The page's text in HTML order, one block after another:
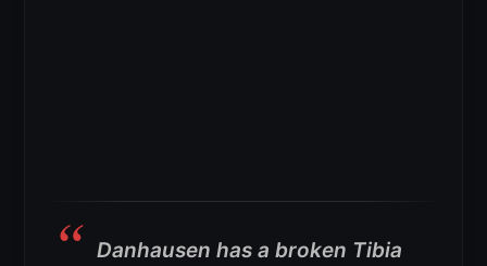
Danhausen has a broken Tibia